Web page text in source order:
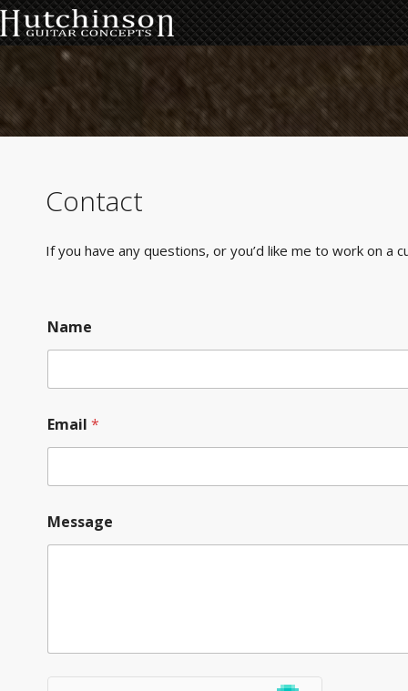
Contact
If you have any questions, or you’d like me to work on a
Name
Email *
Message